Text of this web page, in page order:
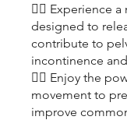
👉🏽 Experience
designed to
contribute to
incontinence
👉🏽 Enjoy the
movement to
improve